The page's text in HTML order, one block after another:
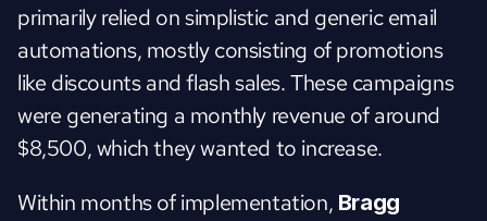
primarily relied on simplistic and generic email
automations, mostly consisting of promotions
like discounts and flash sales. These campaigns
were generating a monthly revenue of around
$8,500, which they wanted to increase.
Within months of implementation, Bragg